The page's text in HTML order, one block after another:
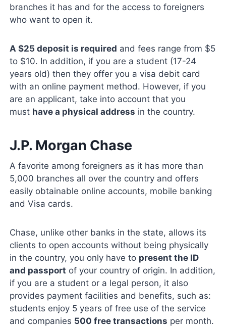
branches it has and for the access to foreigners
who want to open it.
A $25 deposit is required and fees range from $5
to $10. In addition, if you are a student (17-24
years old) then they offer you a visa debit card
with an online payment method. However, if you
are an applicant, take into account that you
must have a physical address in the country.
J.P. Morgan Chase
A favorite among foreigners as it has more than
5,000 branches all over the country and offers
easily obtainable online accounts, mobile banking
and Visa cards.
Chase, unlike other banks in the state, allows its
clients to open accounts without being physically
in the country, you only have to present the ID
and passport of your country of origin. In addition,
if you are a student or a legal person, it also
provides payment facilities and benefits, such as:
students enjoy 5 years of free use of the service
and companies 500 free transactions per month.